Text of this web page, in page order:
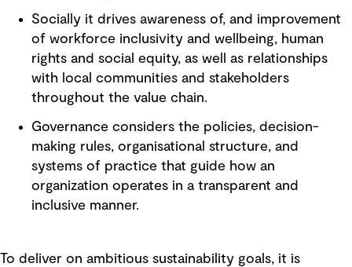
Socially it drives awareness of, and improvement
of workforce inclusivity and wellbeing, human
rights and social equity, as well as relationships
with local communities and stakeholders
throughout the value chain.
Governance considers the policies, decision-
making rules, organisational structure, and
systems of practice that guide how an
organization operates in a transparent and
inclusive manner.
To deliver on ambitious sustainability goals, it is